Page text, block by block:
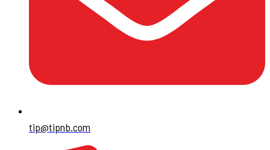
tip@tipnb.com